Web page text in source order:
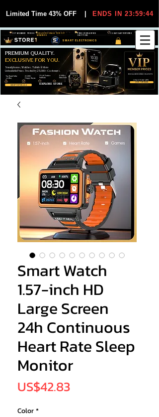
Limited Time 43% OFF ENDS IN 23:59:44
SMART ELECTRONICS
30-DAY EASY RETURNS
FREE WORLDWIDE
SHIPPING
EXCLUSIVE DEALS FOR VIP
MEMBERS
VIP MEMBER PRICES
SHOP VIP DEALS
JOIN VIP FREE
Smartphones, Watches, Tablets & More
Unbeatable Prices. Trusted by 25,000+ Customers.
PREMIUM QUALITY.
EXCLUSIVE FOR YOU.
EXCLUSIVE DISCOUUNTS
ONLY FOR VIPS
EXPLORE STORE
99,6% Positive
Feedback
25,000+
Happy Buyers
12,000+
Items Sold
Top Rated Seller
on eBay
Smart Watch
1.57-inch HD
Large Screen
24h Continuous
Heart Rate Sleep
Monitor
US$42.83
Color*